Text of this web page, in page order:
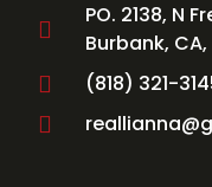
PO. 2138, N
Burbank, CA,
(818) 321-